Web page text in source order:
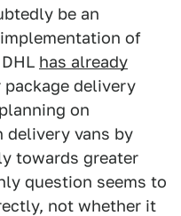
be an
of
has already
delivery
planning on
delivery vans by
towards greater
question seems to
not whether it